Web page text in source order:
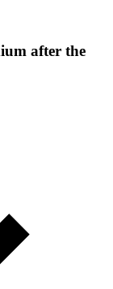
after the